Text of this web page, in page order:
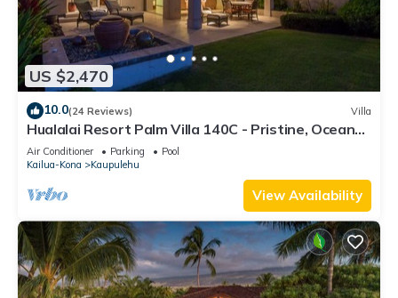
US $2,470
10.0(24 Reviews) Villa
Hualalai Resort Palm Villa 140C - Pristine, Ocean
View!
Air Conditioner Parking
Pool
Kailua-Kona
Kaupulehu
View Availability